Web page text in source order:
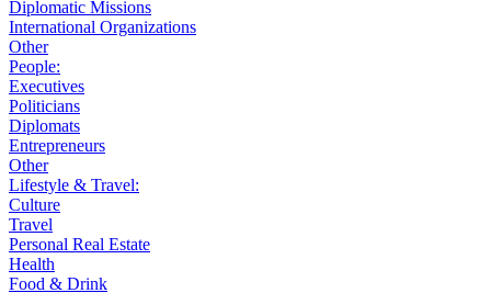
Diplomatic Missions
International Organizations
Other
People:
Executives
Politicians
Diplomats
Entrepreneurs
Other
Lifestyle & Travel:
Culture
Travel
Personal Real Estate
Health
Food & Drink